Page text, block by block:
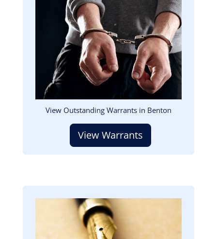
View Outstanding Warrants in Benton
View Warrants